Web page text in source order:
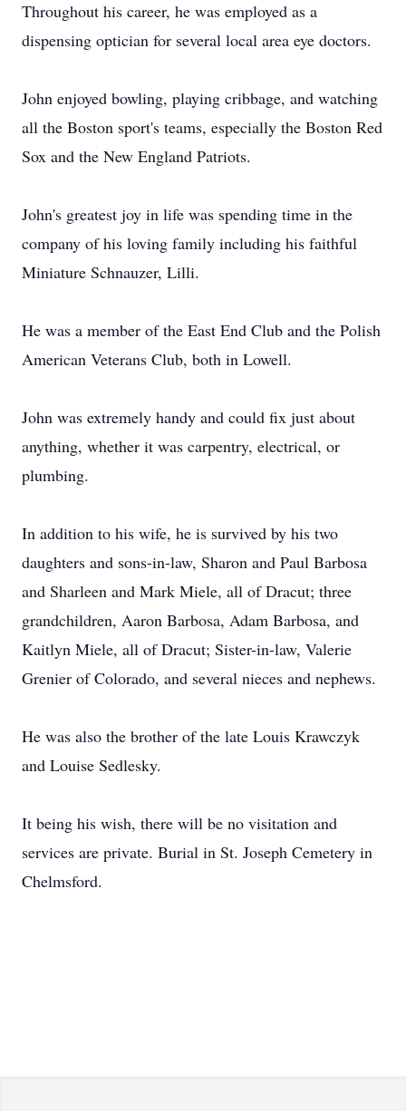
Throughout his career, he was employed as a
dispensing optician for several local area eye doctors.
John enjoyed bowling, playing cribbage, and watching
all the Boston sport's teams, especially the Boston Red
Sox and the New England Patriots.
John's greatest joy in life was spending time in the
company of his loving family including his faithful
Miniature Schnauzer, Lilli.
He was a member of the East End Club and the Polish
American Veterans Club, both in Lowell.
John was extremely handy and could fix just about
anything, whether it was carpentry, electrical, or
plumbing.
In addition to his wife, he is survived by his two
daughters and sons-in-law, Sharon and Paul Barbosa
and Sharleen and Mark Miele, all of Dracut; three
grandchildren, Aaron Barbosa, Adam Barbosa, and
Kaitlyn Miele, all of Dracut; Sister-in-law, Valerie
Grenier of Colorado, and several nieces and nephews.
He was also the brother of the late Louis Krawczyk
and Louise Sedlesky.
It being his wish, there will be no visitation and
services are private. Burial in St. Joseph Cemetery in
Chelmsford.